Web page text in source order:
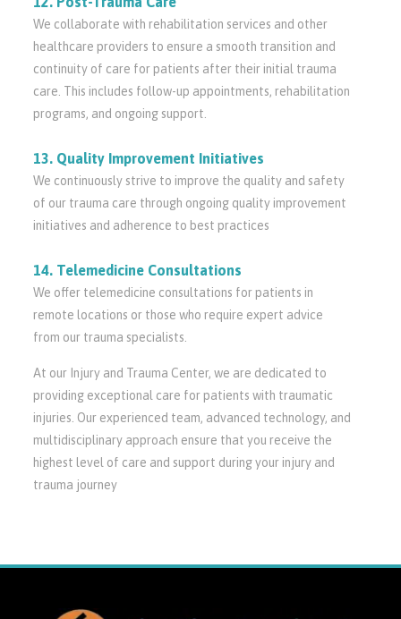
We collaborate with rehabilitation services and other
healthcare providers to ensure a smooth transition and
continuity of care for patients after their initial trauma
care. This includes follow-up appointments, rehabilitation
programs, and ongoing support.
13. Quality Improvement Initiatives
We continuously strive to improve the quality and safety
of our trauma care through ongoing quality improvement
initiatives and adherence to best practices
14. Telemedicine Consultations
We offer telemedicine consultations for patients in
remote locations or those who require expert advice
from our trauma specialists.
At our Injury and Trauma Center, we are dedicated to
providing exceptional care for patients with traumatic
injuries. Our experienced team, advanced technology, and
multidisciplinary approach ensure that you receive the
highest level of care and support during your injury and
trauma journey